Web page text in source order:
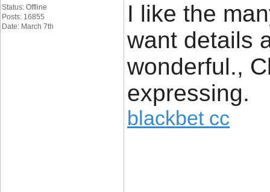
Status: Offline
Posts: 16855
Date: March 7th
I like the
want details
wonderful.,
expressing.
blackbet cc